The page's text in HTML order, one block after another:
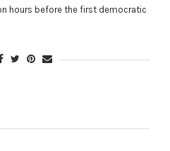
hours before the first democratic